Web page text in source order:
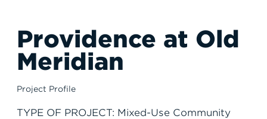
Providence at Old
Meridian
Project Profile
TYPE OF PROJECT: Mixed-Use Community